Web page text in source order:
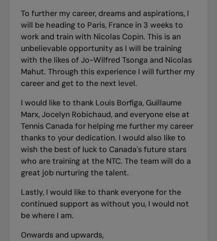
To further my career, dreams and aspirations, I
will be heading to Paris, France in 3 weeks to
work and train with Nicolas Copin. This is an
unbelievable opportunity as I will be training
with the likes of Jo-Wilfred Tsonga and Nicolas
Mahut. Through this experience I will further my
career and get to the next level.
I would like to thank Louis Borfiga, Guillaume
Marx, Jocelyn Robichaud, and everyone else at
Tennis Canada for helping me further my career
thanks to your dedication. I would also like to
wish the best of luck to Canada's future stars
who are training at the NTC. The team will do a
great job nurturing the talent.
Lastly, I would like to thank everyone for the
continued support as without you, I would not
be where I am.
Onwards and upwards,